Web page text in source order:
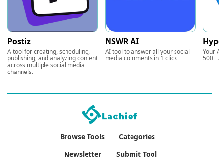
Postiz
A tool for creating, scheduling,
publishing, and analyzing content
across multiple social media
channels.
NSWR AI
AI tool to answer all your social
media comments in 1 click
Your
500+
Browse Tools
Categories
Newsletter
Submit Tool